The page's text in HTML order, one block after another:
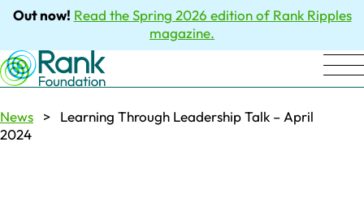
Out now! Read the Spring 2026 edition of Rank Ripples
magazine.
News > Learning Through Leadership Talk – April
2024